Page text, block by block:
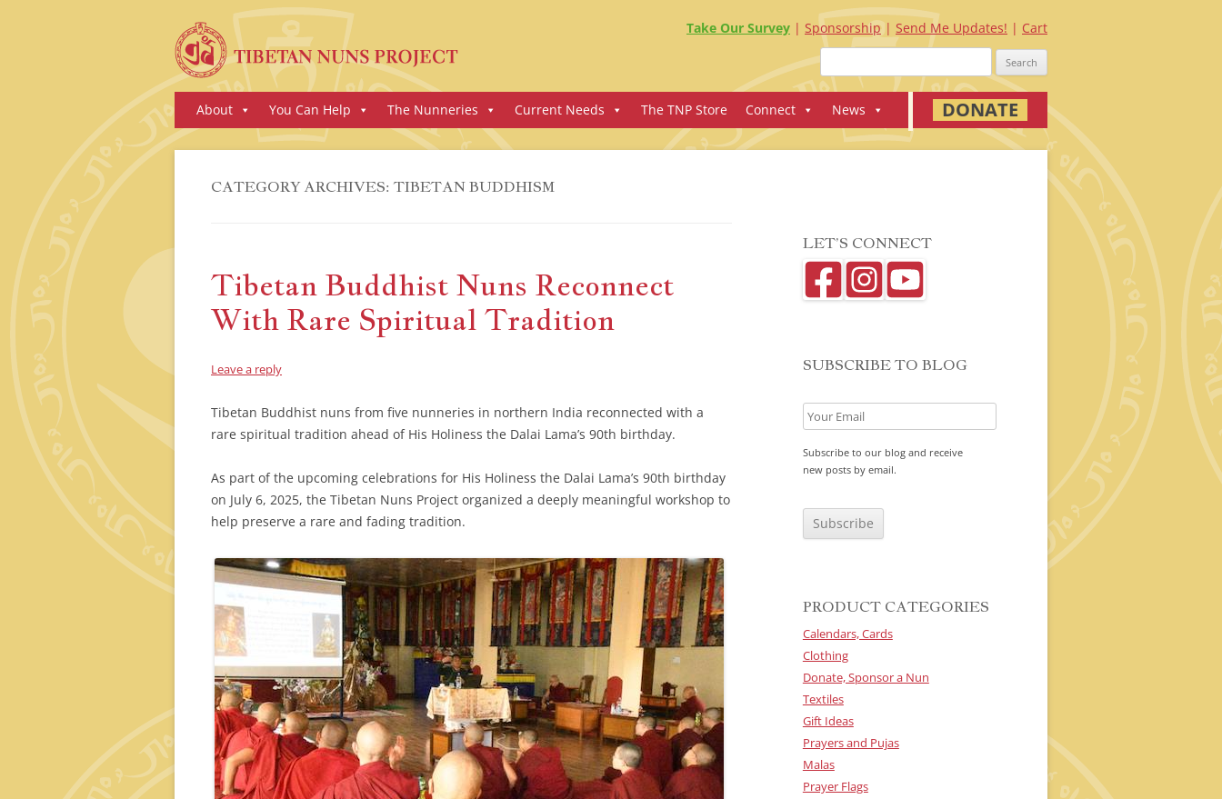
Take Our Survey Sponsorship Send Me Updates!
Cart
Search
for:
Skip
toAbout You Can Help The Nunneries Current Needs The TNP Store Connect News DONATE
CATEGORY ARCHIVES:TIBETAN BUDDHISM
Tibetan Buddhist Nuns Reconnect
With Rare Spiritual Tradition
Leave a reply
Tibetan Buddhist nuns from five nunneries in northern India reconnected with a
rare spiritual tradition ahead of His Holiness the Dalai Lama’s 90th birthday.
As part of the upcoming celebrations for His Holiness the Dalai Lama’s 90th birthday
on July 6, 2025, the Tibetan Nuns Project organized a deeply meaningful workshop to
help preserve a rare and fading tradition.
LET’S CONNECT
SUBSCRIBE TO BLOG
Subscribe to our blog and receive
new posts by email.
T
PRODUCT CATEGORIES
Calendars, Cards
Clothing
Donate, Sponsor a Nun
Textiles
Gift Ideas
Prayers and Pujas
Malas
Prayer Flags